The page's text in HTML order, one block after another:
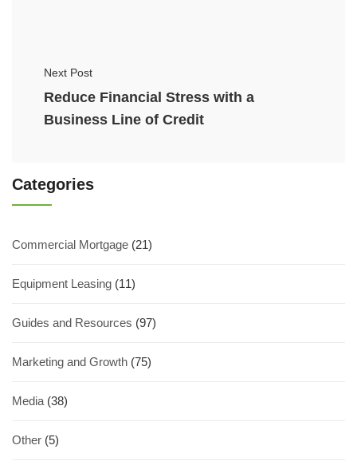
Next Post
Reduce Financial Stress with a
Business Line of Credit
Categories
Commercial Mortgage (21)
Equipment Leasing (11)
Guides and Resources (97)
Marketing and Growth (75)
Media (38)
Other (5)